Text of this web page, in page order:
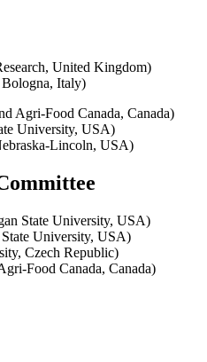
United Kingdom)
Italy)
Agri-Food Canada, Canada)
University, USA)
Lincoln, USA)
State University, USA)
University, USA)
Czech Republic)
Food Canada, Canada)